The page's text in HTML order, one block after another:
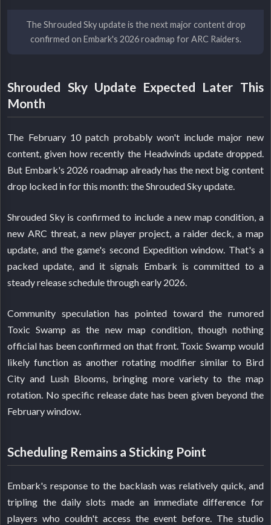
The Shrouded Sky update is the next major content drop
confirmed on Embark's 2026 roadmap for ARC Raiders.
Shrouded Sky Update Expected Later This
Month
The February 10 patch probably won't include major new
content, given how recently the Headwinds update dropped.
But Embark's 2026 roadmap already has the next big content
drop locked in for this month: the Shrouded Sky update.
Shrouded Sky is confirmed to include a new map condition, a
new ARC threat, a new player project, a raider deck, a map
update, and the game's second Expedition window. That's a
packed update, and it signals Embark is committed to a
steady release schedule through early 2026.
Community speculation has pointed toward the rumored
Toxic Swamp as the new map condition, though nothing
official has been confirmed on that front. Toxic Swamp would
likely function as another rotating modifier similar to Bird
City and Lush Blooms, bringing more variety to the map
rotation. No specific release date has been given beyond the
February window.
Scheduling Remains a Sticking Point
Embark's response to the backlash was relatively quick, and
tripling the daily slots made an immediate difference for
players who couldn't access the event before. The studio